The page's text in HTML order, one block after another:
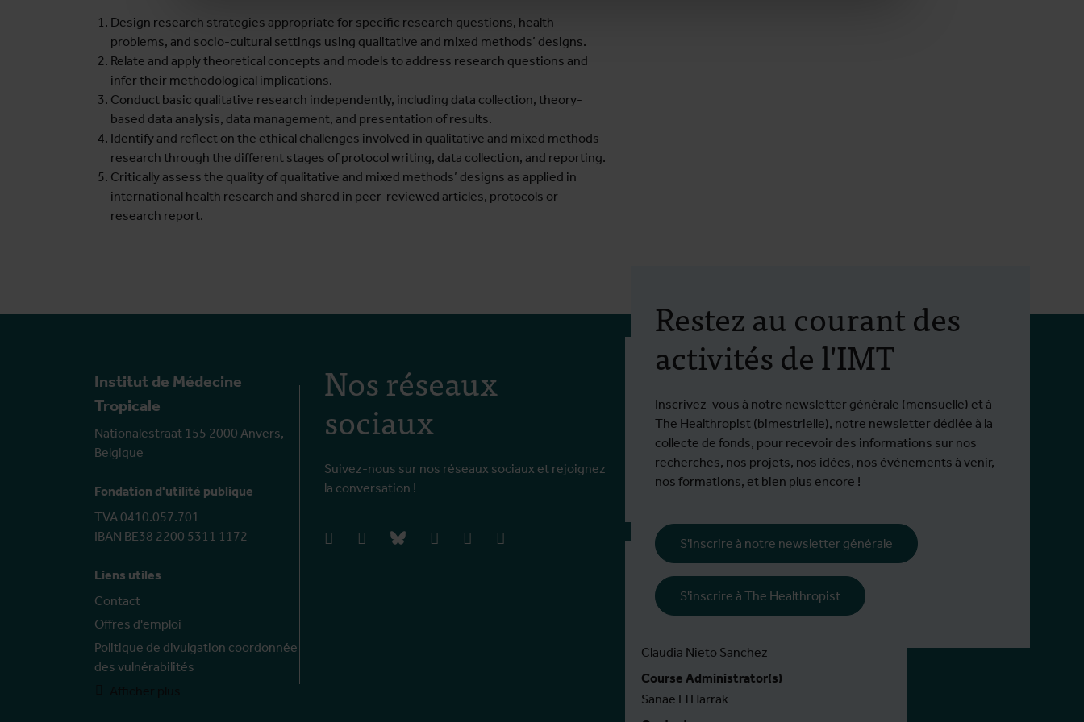
Design research strategies appropriate for specific research questions, health
problems, and socio-cultural settings using qualitative and mixed methods’ designs.
Relate and apply theoretical concepts and models to address research questions and
infer their methodological implications.
Conduct basic qualitative research independently, including data collection, theory-
based data analysis, data management, and presentation of results.
Identify and reflect on the ethical challenges involved in qualitative and mixed methods
research through the different stages of protocol writing, data collection, and reporting.
Critically assess the quality of qualitative and mixed methods’ designs as applied in
international health research and shared in peer-reviewed articles, protocols or
research report.
Frais d'inscription
En savoir plus
Accréditation
TropEd , valable jusqu'à 1 juillet 2028
En savoir plus
Course Leader(s)
Koen Peeters
Course Coördinator(s)
Claudia Nieto Sanchez
Course Administrator(s)
Sanae El Harrak
Institut de Médecine
Tropicale
Nationalestraat 155 2000 Anvers,
Belgique
Fondation d'utilité publique
TVA 0410.057.701
IBAN BE38 2200 5311 1172
Liens utiles
Contact
Offres d'emploi
Politique de divulgation coordonnée
des vulnérabilités
Nos réseaux
sociaux
Suivez-nous sur nos réseaux sociaux et rejoignez
la conversation !
facebookinstagrambluesky linkedIn youtube
Restez au courant des
activités de l'IMT
Inscrivez-vous à notre newsletter générale (mensuelle) et à
The Healthropist (bimestrielle), notre newsletter dédiée à la
collecte de fonds, pour recevoir des informations sur nos
recherches, nos projets, nos idées, nos événements à venir,
nos formations, et bien plus encore !
S'inscrire à notre newsletter générale
S'inscrire à The Healthropist